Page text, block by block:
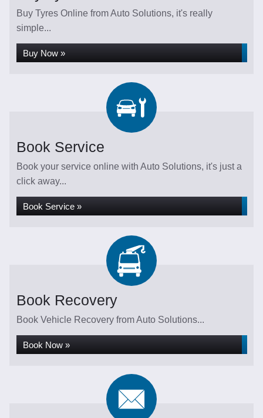
Buy Tyres Online from Auto Solutions, it's really
simple...
Buy Now »
Book Service
Book your service online with Auto Solutions, it's just a
click away...
Book Service »
Book Recovery
Book Vehicle Recovery from Auto Solutions...
Book Now »